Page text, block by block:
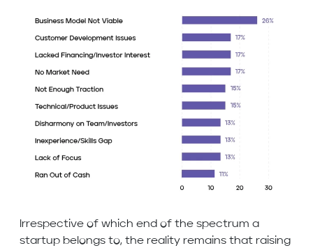
Irrespective of which end of the spectrum a
startup belongs to, the reality remains that raising